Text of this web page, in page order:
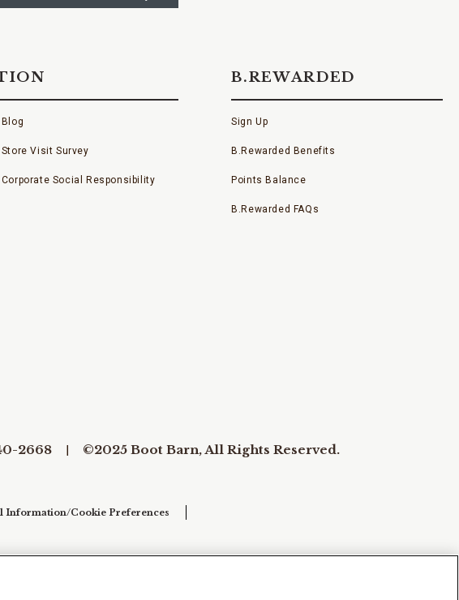
Blog
Store Visit Survey
Corporate Social Responsibility
B.REWARDED
Sign Up
B.Rewarded Benefits
Points Balance
B.Rewarded FAQs
2668 ©2025 Boot Barn, All Rights Reserved.
Information/Cookie Preferences